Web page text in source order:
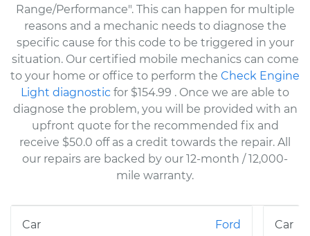
Range/Performance". This can happen for multiple
reasons and a mechanic needs to diagnose the
specific cause for this code to be triggered in your
situation. Our certified mobile mechanics can come
to your home or office to perform the Check Engine
Light diagnostic for $154.99 . Once we are able to
diagnose the problem, you will be provided with an
upfront quote for the recommended fix and
receive $50.0 off as a credit towards the repair. All
our repairs are backed by our 12-month / 12,000-
mile warranty.
Ford